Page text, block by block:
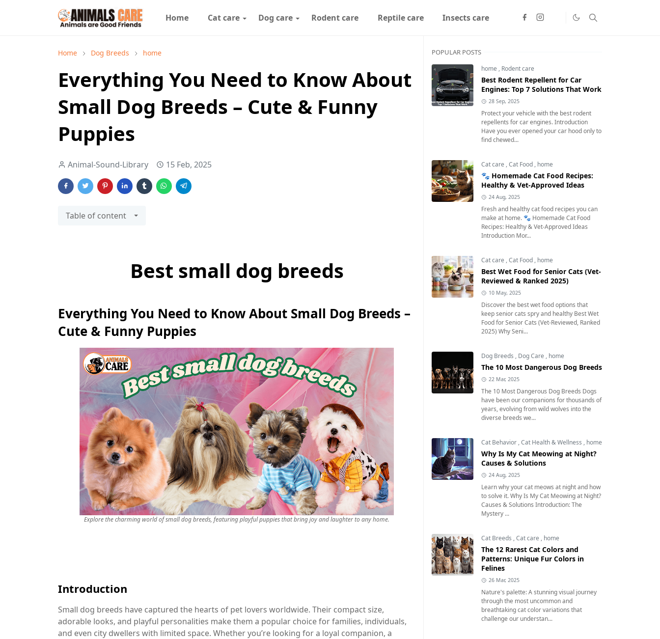
Home Cat care Dog care Rodent care Reptile care Insects care
Home Dog Breeds home
Everything You Need to Know About
Small Dog Breeds – Cute & Funny
Puppies
Animal-Sound-Library 15 Feb, 2025
Table of content
Best small dog breeds
Everything You Need to Know About Small Dog Breeds –
Cute & Funny Puppies
Explore the charming world of small dog breeds, featuring playful puppies that bring joy and laughter to any home.
Introduction
Small dog breeds have captured the hearts of pet lovers worldwide. Their compact size,
adorable looks, and playful personalities make them a popular choice for families, individuals,
and even city dwellers with limited space. Whether you’re looking for a loyal companion, a
POPULAR POSTS
home , Rodent care
Best Rodent Repellent for Car
Engines: Top 7 Solutions That Work
28 Sep, 2025
Protect your vehicle with the best rodent
repellents for car engines. Introduction
Have you ever opened your car hood only to
find chewed...
Cat care ,Cat Food , home
🐾 Homemade Cat Food Recipes:
Healthy & Vet-Approved Ideas
24 Aug, 2025
Fresh and healthy cat food recipes you can
make at home. 🐾 Homemade Cat Food
Recipes: Healthy & Vet-Approved Ideas
Introduction Mor...
Cat care ,Cat Food , home
Best Wet Food for Senior Cats (Vet-
Reviewed & Ranked 2025)
10 May, 2025
Discover the best wet food options that
keep senior cats spry and healthy Best Wet
Food for Senior Cats (Vet-Reviewed, Ranked
2025) Why Seni...
Dog Breeds , Dog Care , home
The 10 Most Dangerous Dog Breeds
22 Mar, 2025
The 10 Most Dangerous Dog Breeds Dogs
have been our companions for thousands of
years, evolving from wild wolves into the
diverse breeds we...
Cat Behavior ,Cat Health & Wellness , home
Why Is My Cat Meowing at Night?
Causes & Solutions
24 Aug, 2025
Learn why your cat meows at night and how
to solve it. Why Is My Cat Meowing at Night?
Causes & Solutions Introduction: The
Mystery ...
Cat Breeds ,Cat care , home
The 12 Rarest Cat Colors and
Patterns: Unique Fur Colors in
Felines
26 Mar, 2025
Nature's palette: A stunning visual journey
through the most uncommon and
breathtaking cat color variations that
challenge our understan...